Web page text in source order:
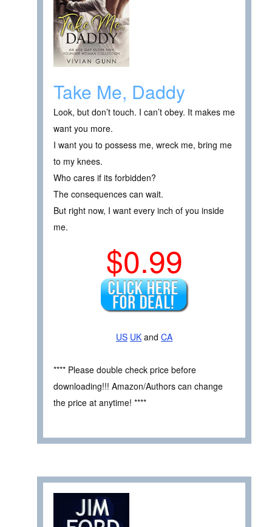
Take Me, Daddy
Look, but don’t touch. I can’t obey. It makes me
want you more.
I want you to possess me, wreck me, bring me
to my knees.
Who cares if its forbidden?
The consequences can wait.
But right now, I want every inch of you inside
me.
$0.99
US UK and CA
**** Please double check price before
downloading!!! Amazon/Authors can change
the price at anytime! ****